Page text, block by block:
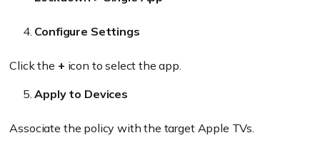
Configure Settings
Click the + icon to select the app.
Apply to Devices
Associate the policy with the target Apple TVs.